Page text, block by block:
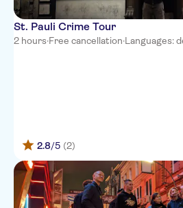
St. Pauli Crime Tour
2 hours·Free cancellation·Languages:
2.8/5 (2)